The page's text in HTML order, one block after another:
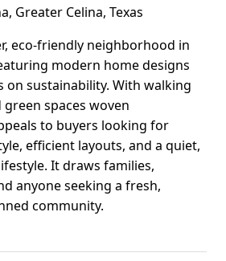
Greater Celina, Texas
eco-friendly neighborhood in
modern home designs
on sustainability. With walking
spaces woven
to buyers looking for
efficient layouts, and a quiet,
It draws families,
anyone seeking a fresh,
community.